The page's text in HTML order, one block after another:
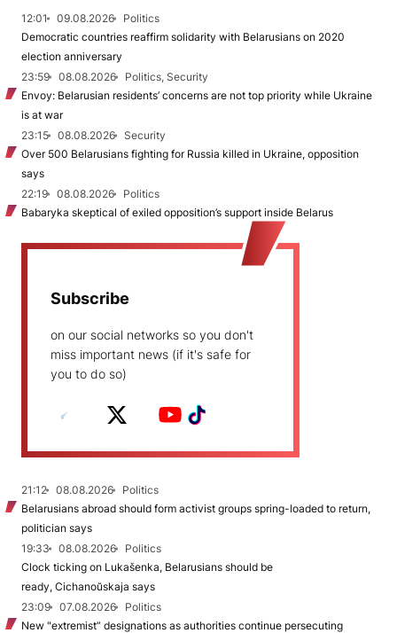
12:01 09.08.2026
Politics
Democratic countries reaffirm solidarity with Belarusians on 2020
election anniversary
23:59
08.08.2026
Politics, Security
Envoy: Belarusian residents’ concerns are not top priority while Ukraine
is at war
23:15
08.08.2026
Security
Over 500 Belarusians fighting for Russia killed in Ukraine, opposition
says
22:19
08.08.2026
Politics
Babaryka skeptical of exiled opposition’s support inside Belarus
Subscribe
on our social networks so you don't
miss important news (if it's safe for
you to do so)
21:12 08.08.2026
Politics
Belarusians abroad should form activist groups spring-loaded to return,
politician says
19:33
08.08.2026
Politics
Clock ticking on Lukašenka, Belarusians should be
ready, Cichanoŭskaja says
23:09
07.08.2026
Politics
New "extremist” designations as authorities continue persecuting